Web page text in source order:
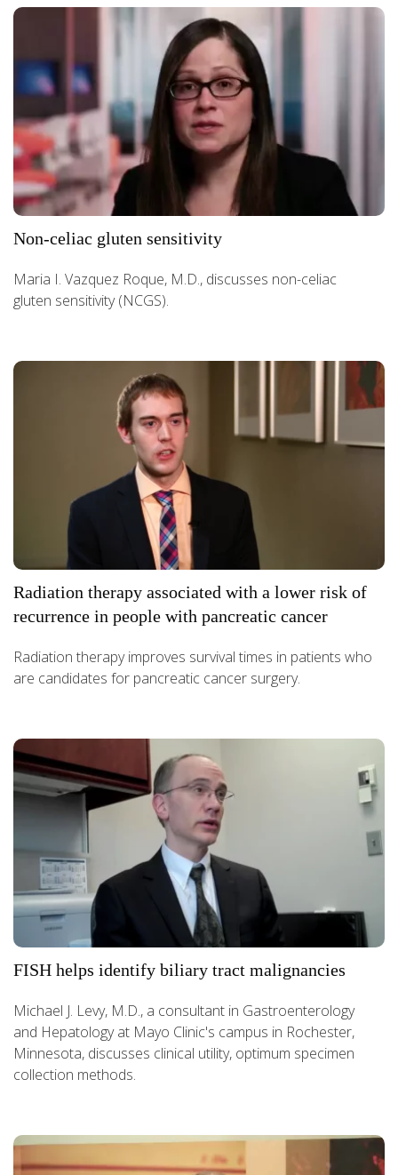
Non-celiac gluten sensitivity
Maria I. Vazquez Roque, M.D., discusses non-celiac
gluten sensitivity (NCGS).
Radiation therapy associated with a lower risk of
recurrence in people with pancreatic cancer
Radiation therapy improves survival times in patients who
are candidates for pancreatic cancer surgery.
FISH helps identify biliary tract malignancies
Michael J. Levy, M.D., a consultant in Gastroenterology
and Hepatology at Mayo Clinic's campus in Rochester,
Minnesota, discusses clinical utility, optimum specimen
collection methods.